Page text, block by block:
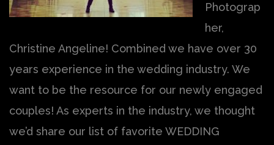
Photograp
her,
Christine Angeline! Combined we have over 30
years experience in the wedding industry. We
want to be the resource for our newly engaged
couples! As experts in the industry, we thought
we’d share our list of favorite WEDDING